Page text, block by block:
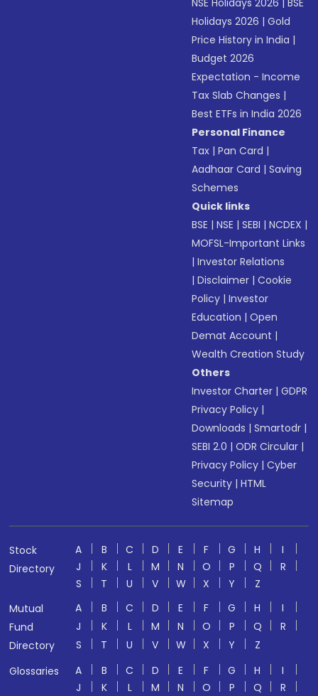
NSE Holidays 2026 |BSE
Holidays 2026 |Gold
Price History in India |
Budget 2026
Expectation - Income
Tax Slab Changes |
Best ETFs in India 2026
Personal Finance
Tax |Pan Card |
Aadhaar Card |Saving
Schemes
Quick links
BSE |NSE |SEBI |NCDEX |
MOFSL-Important Links
|Investor Relations
|Disclaimer |Cookie
Policy |Investor
Education |Open
Demat Account |
Wealth Creation Study
Others
Investor Charter |GDPR
Privacy Policy |
Downloads |Smartodr |
SEBI 2.0 |ODR Circular |
Privacy Policy |Cyber
Security |HTML
Sitemap
Stock
Directory
A B C D E F G H
I
J
K L M N O P Q
R
S
T U V W X Y
Z
Mutual
Fund
Directory
A B C D E F G H
I
J
K L M N O P Q
R
S
T U V W X Y
Z
Glossaries
A B C D E F G H
I
J
K L M N O P Q
R